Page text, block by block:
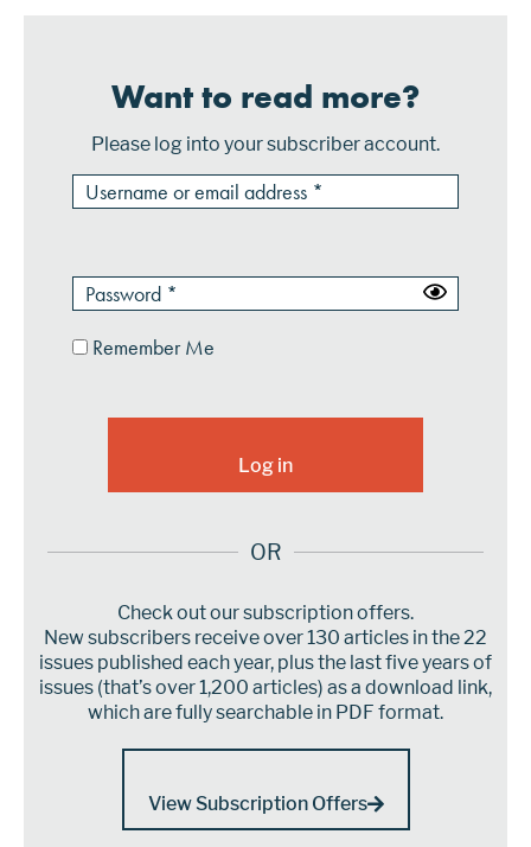
Want to read more?
Please log into your subscriber account.
Remember Me
OR
Check out our subscription offers.
New subscribers receive over 130 articles in the 22
issues published each year, plus the last five years of
issues (that’s over 1,200 articles) as a download link,
which are fully searchable in PDF format.
View Subscription Offers